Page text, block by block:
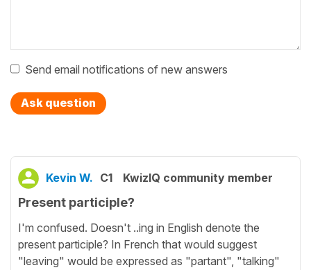
Send email notifications of new answers
Ask question
Kevin W. C1 KwizIQ community member
Present participle?
I'm confused. Doesn't ..ing in English denote the
present participle? In French that would suggest
"leaving" would be expressed as "partant", "talking"